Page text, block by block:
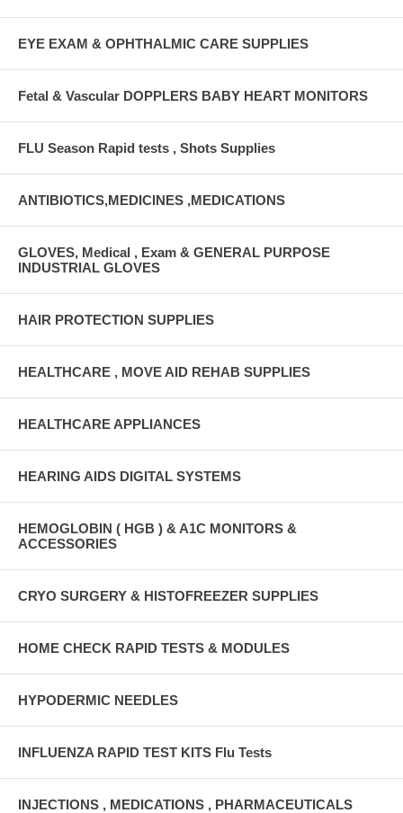
EYE EXAM & OPHTHALMIC CARE SUPPLIES
Fetal & Vascular DOPPLERS BABY HEART MONITORS
FLU Season Rapid tests , Shots Supplies
ANTIBIOTICS,MEDICINES ,MEDICATIONS
GLOVES, Medical , Exam & GENERAL PURPOSE
INDUSTRIAL GLOVES
HAIR PROTECTION SUPPLIES
HEALTHCARE , MOVE AID REHAB SUPPLIES
HEALTHCARE APPLIANCES
HEARING AIDS DIGITAL SYSTEMS
HEMOGLOBIN ( HGB ) & A1C MONITORS &
ACCESSORIES
CRYO SURGERY & HISTOFREEZER SUPPLIES
HOME CHECK RAPID TESTS & MODULES
HYPODERMIC NEEDLES
INFLUENZA RAPID TEST KITS Flu Tests
INJECTIONS , MEDICATIONS , PHARMACEUTICALS